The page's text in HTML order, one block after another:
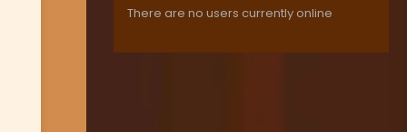
There are no users currently online